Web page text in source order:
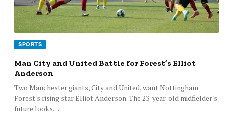
SPORTS
Man City and United Battle for Forest’s Elliot
Anderson
Two Manchester giants, City and United, want Nottingham
Forest's rising star Elliot Anderson. The 23-year-old midfielder's
future looks…